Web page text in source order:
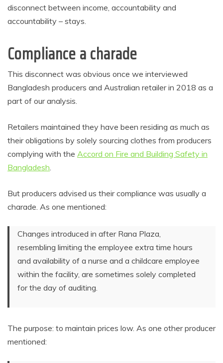
disconnect between income, accountability and
accountability – stays.
Compliance a charade
This disconnect was obvious once we interviewed
Bangladesh producers and Australian retailer in 2018 as a
part of our analysis.
Retailers maintained they have been residing as much as
their obligations by solely sourcing clothes from producers
complying with the Accord on Fire and Building Safety in
Bangladesh.
But producers advised us their compliance was usually a
charade. As one mentioned:
Changes introduced in after Rana Plaza,
resembling limiting the employee extra time hours
and availability of a nurse and a childcare employee
within the facility, are sometimes solely completed
for the day of auditing.
The purpose: to maintain prices low. As one other producer
mentioned: